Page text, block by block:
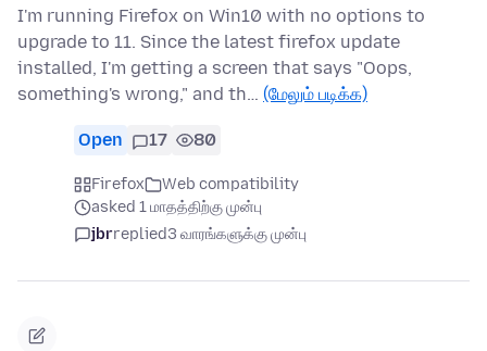
I'm running Firefox on Win10 with no options to
upgrade to 11. Since the latest firefox update
installed, I'm getting a screen that says "Oops,
something's wrong," and th… (மேலும் படிக்க)
Open 17 80
Firefox
Web compatibility
asked 1 மாதத்திற்கு முன்பு
jbrreplied3 வாரங்களுக்கு முன்பு